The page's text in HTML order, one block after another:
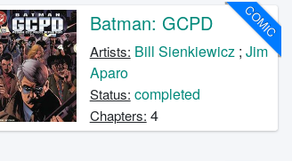
COMIC
Batman: GCPD
Artists: Bill Sienkiewicz; Jim
Aparo
Status: completed
Chapters: 4